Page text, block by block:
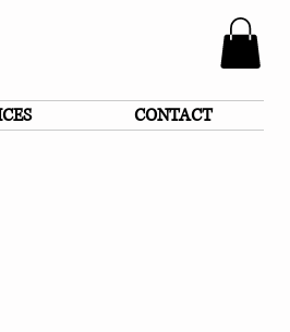
CONTACT